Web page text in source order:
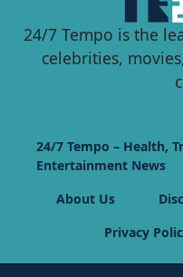
24/7 Tempo is the
celebrities,
24/7 Tempo – Health,
Entertainment News
About Us
Privacy